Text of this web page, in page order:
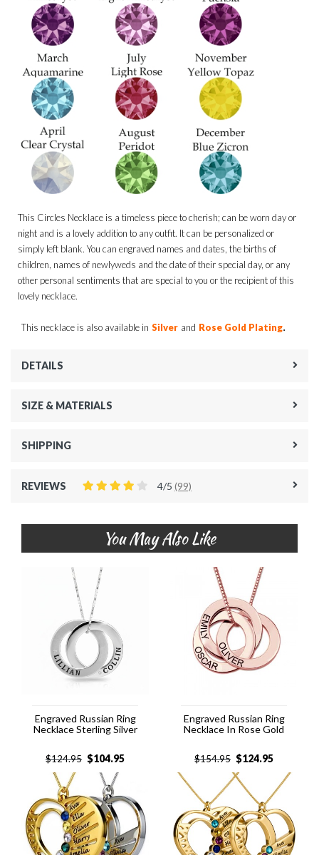
This Circles Necklace is a timeless piece to cherish; can be worn day or
night and is a lovely addition to any outfit. It can be personalized or
simply left blank. You can engraved names and dates, the births of
children, names of newlyweds and the date of their special day, or any
other personal sentiments that are special to you or the recipient of this
lovely necklace.
This necklace is also available in Silver and Rose Gold Plating.
DETAILS
SIZE & MATERIALS
SHIPPING
REVIEWS 4/5 (99)
You May Also Like
Engraved Russian Ring
Necklace Sterling Silver
$124.95 $104.95
Engraved Russian Ring
Necklace In Rose Gold
$154.95 $124.95